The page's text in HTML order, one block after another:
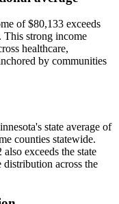
of $80,133 exceeds
This strong income
healthcare,
by communities
state average of
counties statewide.
exceeds the state
across the